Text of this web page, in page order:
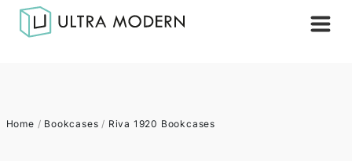
Home / Bookcases / Riva 1920 Bookcases